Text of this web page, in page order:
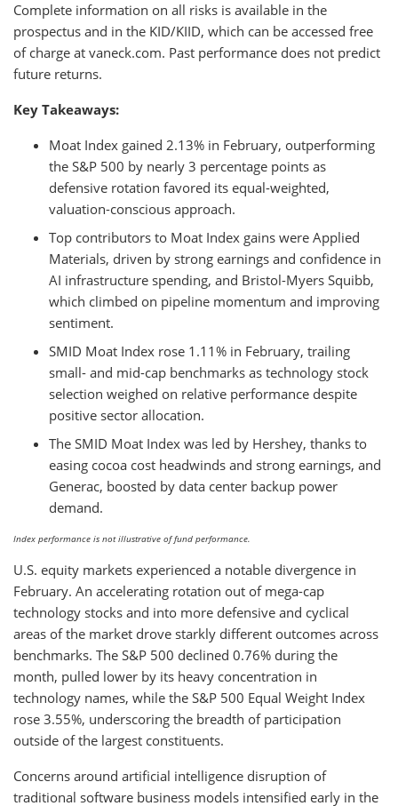
Complete information on all risks is available in the
prospectus and in the KID/KIID, which can be accessed free
of charge at vaneck.com. Past performance does not predict
future returns.
Key Takeaways:
Moat Index gained 2.13% in February, outperforming
the S&P 500 by nearly 3 percentage points as
defensive rotation favored its equal-weighted,
valuation-conscious approach.
Top contributors to Moat Index gains were Applied
Materials, driven by strong earnings and confidence in
AI infrastructure spending, and Bristol-Myers Squibb,
which climbed on pipeline momentum and improving
sentiment.
SMID Moat Index rose 1.11% in February, trailing
small- and mid-cap benchmarks as technology stock
selection weighed on relative performance despite
positive sector allocation.
The SMID Moat Index was led by Hershey, thanks to
easing cocoa cost headwinds and strong earnings, and
Generac, boosted by data center backup power
demand.
Index performance is not illustrative of fund performance.
U.S. equity markets experienced a notable divergence in
February. An accelerating rotation out of mega-cap
technology stocks and into more defensive and cyclical
areas of the market drove starkly different outcomes across
benchmarks. The S&P 500 declined 0.76% during the
month, pulled lower by its heavy concentration in
technology names, while the S&P 500 Equal Weight Index
rose 3.55%, underscoring the breadth of participation
outside of the largest constituents.
Concerns around artificial intelligence disruption of
traditional software business models intensified early in the